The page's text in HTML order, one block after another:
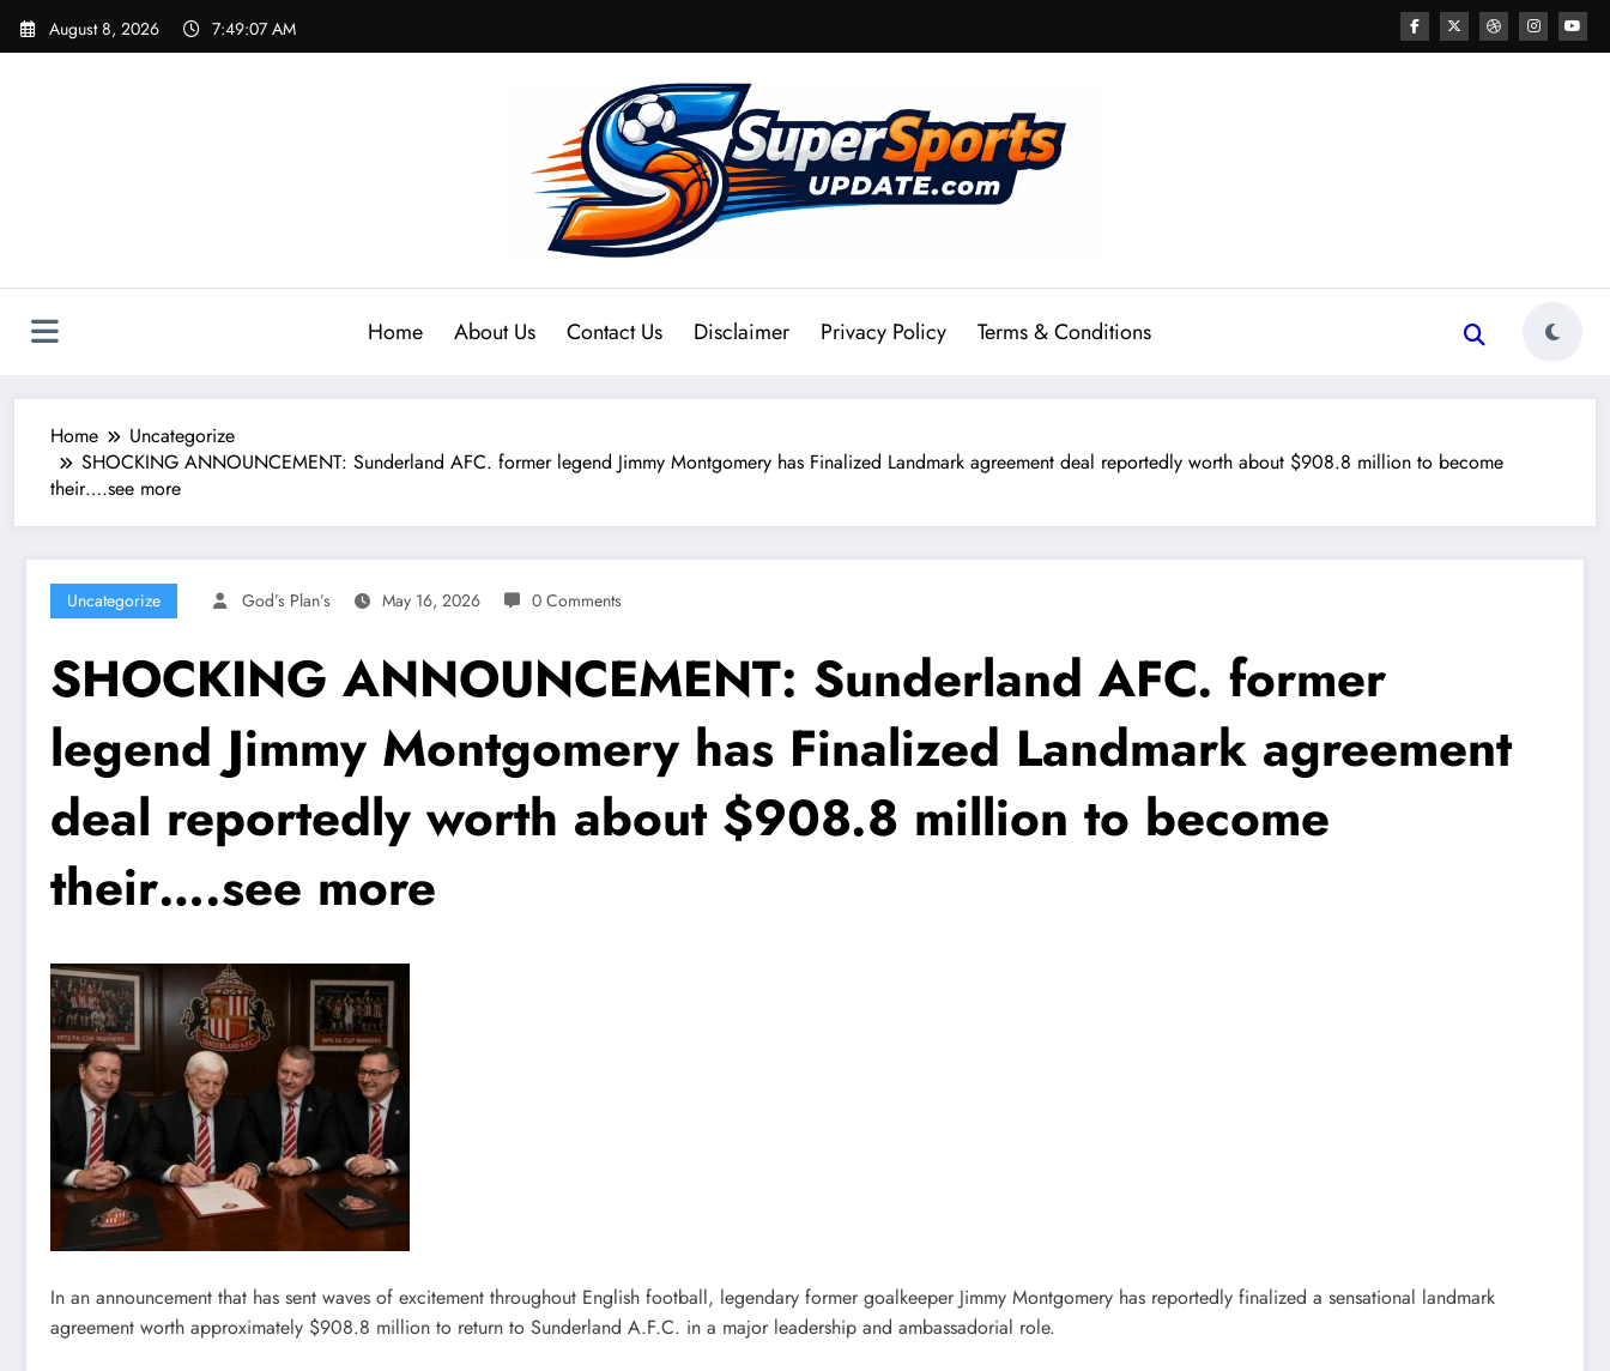
Skip
August 8, 2026 7:49:08 AM
Home About Us Contact Us Disclaimer Privacy Policy Terms & Conditions
Home
Uncategorize
SHOCKING ANNOUNCEMENT: Sunderland AFC. former legend Jimmy Montgomery has Finalized Landmark agreement deal reportedly worth about $908.8 million to become
their….see more
Uncategorize God’s Plan’s May 16, 2026 0 Comments
SHOCKING ANNOUNCEMENT: Sunderland AFC. former
legend Jimmy Montgomery has Finalized Landmark agreement
deal reportedly worth about $908.8 million to become
their….see more
In an announcement that has sent waves of excitement throughout English football, legendary former goalkeeper Jimmy Montgomery has reportedly finalized a sensational landmark
agreement worth approximately $908.8 million to return to Sunderland A.F.C. in a major leadership and ambassadorial role.